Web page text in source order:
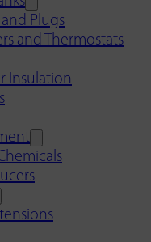
Plugs
and Thermostats
Insulation